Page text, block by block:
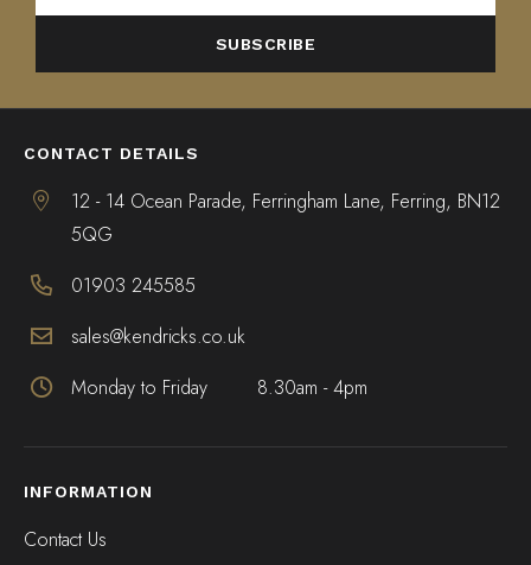
CONTACT DETAILS
12 - 14 Ocean Parade, Ferringham Lane, Ferring, BN12
5QG
01903 245585
sales@kendricks.co.uk
Monday to Friday
8.30am - 4pm
INFORMATION
Contact Us